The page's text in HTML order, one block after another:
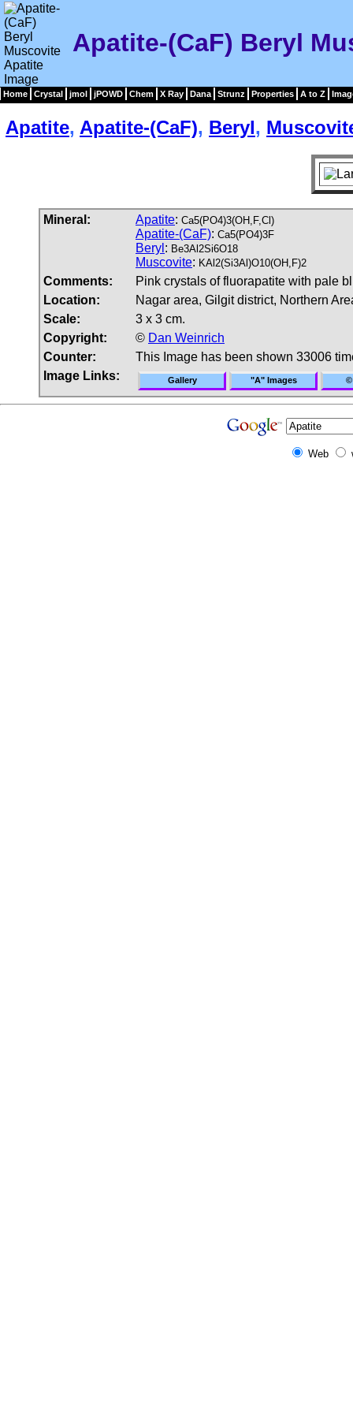
Apatite-(CaF) Beryl
Home Crystal jmol jPOWD Chem X Ray Dana Strunz Properties A to Z
Apatite, Apatite-(CaF), Beryl,
Mineral: Apatite: Ca5(PO4)3(OH,F,Cl)
Apatite-(CaF): Ca5(PO4)3F
Beryl : Be3Al2Si6O18
Muscovite: KAl2(Si3Al)O10(OH,F)2
Comments:
Pink crystals of fluorapatite with pale
Location:
Nagar area, Gilgit district, Northern
Scale:
3 x 3 cm.
Copyright:
© Dan Weinrich
Counter:
This Image has been shown 33006
Image Links:
Gallery "A" Images ©
Web